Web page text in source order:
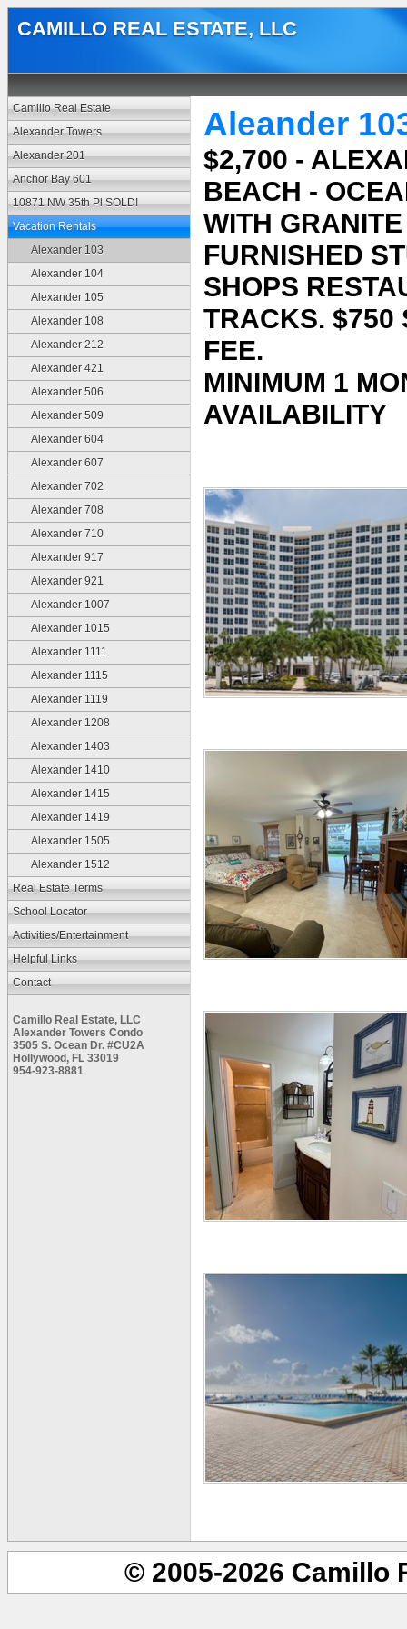
CAMILLO REAL ESTATE, LLC
Camillo Real Estate
Alexander Towers
Alexander 201
Anchor Bay 601
10871 NW 35th Pl SOLD!
Vacation Rentals
Alexander 103
Alexander 104
Alexander 105
Alexander 108
Alexander 212
Alexander 421
Alexander 506
Alexander 509
Alexander 604
Alexander 607
Alexander 702
Alexander 708
Alexander 710
Alexander 917
Alexander 921
Alexander 1007
Alexander 1015
Alexander 1111
Alexander 1115
Alexander 1119
Alexander 1208
Alexander 1403
Alexander 1410
Alexander 1415
Alexander 1419
Alexander 1505
Alexander 1512
Real Estate Terms
School Locator
Activities/Entertainment
Helpful Links
Contact
Camillo Real Estate, LLC
Alexander Towers Condo
3505 S. Ocean Dr. #CU2A
Hollywood, FL 33019
954-923-8881
Aleander
$2,700 -
BEACH -
WITH
FURNISHED
SHOPS
TRACKS. $750
FEE.
MINIMUM 1
AVAILABILITY
© 2005-2026 Camillo